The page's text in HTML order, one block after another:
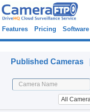
Features Pricing Software
Published Cameras
All